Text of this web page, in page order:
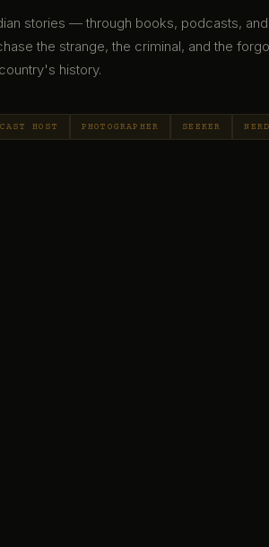
stories — through books, podcasts, and
the strange, the criminal, and the
history.
HOST PHOTOGRAPHER SEEKER NERD